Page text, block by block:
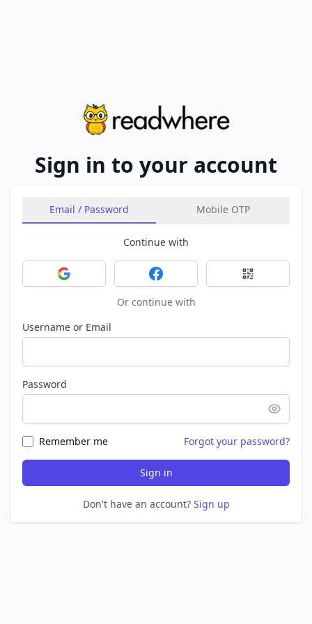
Sign in to your account
Email / Password Mobile OTP
Continue with
Sign in with GoogleSign in with FacebookSign in with
Or continue with
Username or Email
Password
Remember me Forgot your password?
Sign in
Don't have an account? Sign up